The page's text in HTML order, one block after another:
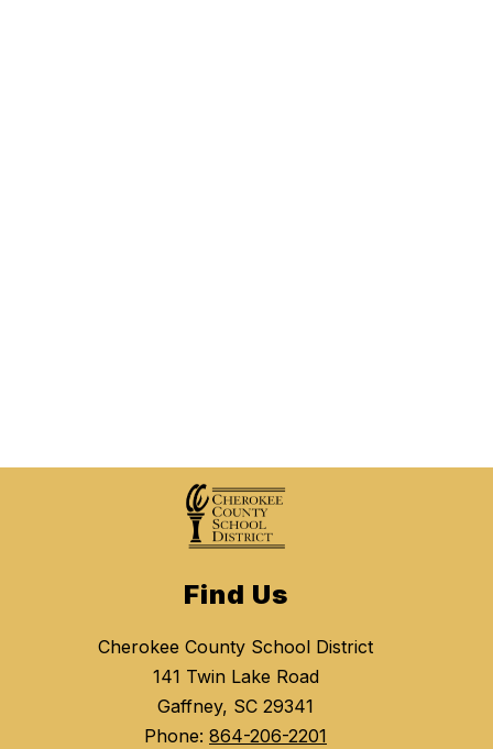
Find Us
Cherokee County School District
141 Twin Lake Road
Gaffney, SC 29341
Phone: 864-206-2201